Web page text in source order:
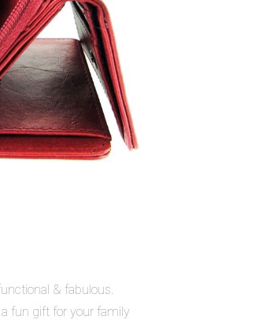
& fabulous.
a fun gift for your family